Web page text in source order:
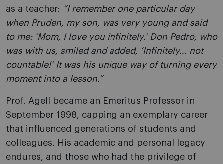
as a teacher: “I remember one particular day
when Pruden, my son, was very young and said
to me: ‘Mom, I love you infinitely.’ Don Pedro, who
was with us, smiled and added, ‘Infinitely… not
countable!’ It was his unique way of turning every
moment into a lesson.”
Prof. Agell became an Emeritus Professor in
September 1998, capping an exemplary career
that influenced generations of students and
colleagues. His academic and personal legacy
endures, and those who had the privilege of